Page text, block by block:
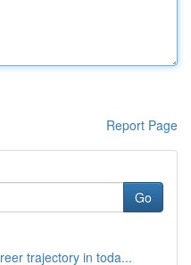
Report Page
Go
trajectory in toda...